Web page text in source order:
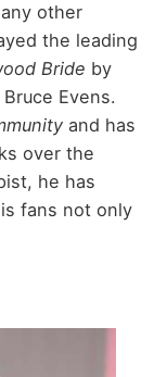
other
the leading
Bride by
Bruce Evens.
and has
over the
he has
fans not only